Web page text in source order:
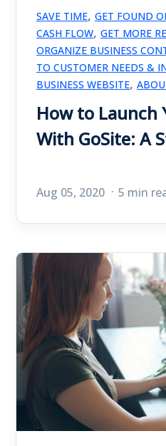
SAVE TIME, GET FOUND
CASH FLOW, GET MORE
ORGANIZE BUSINESS
TO CUSTOMER NEEDS &
BUSINESS WEBSITE,
How to Launch
With GoSite: A
Aug 05, 2020 5 min